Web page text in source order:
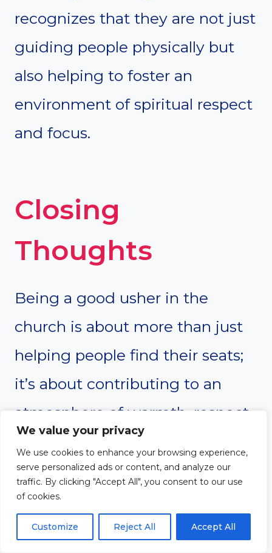
We value your privacy
We use cookies to enhance your browsing experience,
serve personalized ads or content, and analyze our
traffic. By clicking "Accept All", you consent to our use
of cookies.
Customize Reject All Accept All
recognizes that they are not just
guiding people physically but
also helping to foster an
environment of spiritual respect
and focus.
Closing
Thoughts
Being a good usher in the
church is about more than just
helping people find their seats;
it’s about contributing to an
atmosphere of warmth, respect,
and order that enhances the
worship experience. The
qualities outlined here—such as
a welcoming attitude,